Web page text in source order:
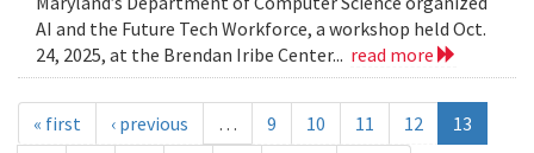
AI and the Future Tech Workforce, a workshop held Oct.
24, 2025, at the Brendan Iribe Center... read more
« first ‹ previous … 9 10 11 12
13